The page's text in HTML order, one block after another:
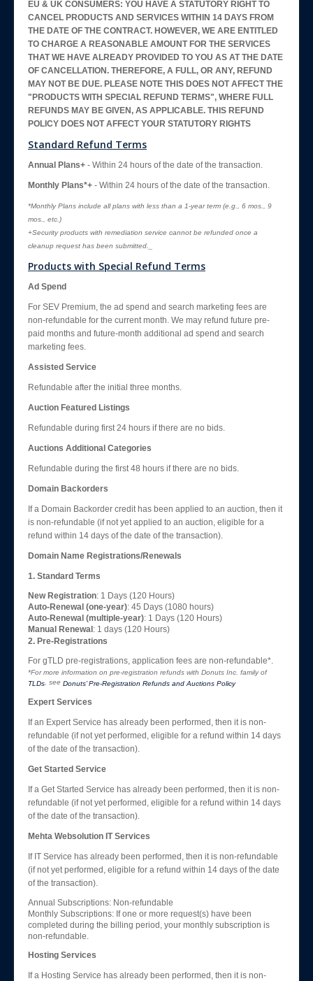
EU & UK CONSUMERS: YOU HAVE A STATUTORY RIGHT TO
CANCEL PRODUCTS AND SERVICES WITHIN 14 DAYS FROM
THE DATE OF THE CONTRACT. HOWEVER, WE ARE ENTITLED
TO CHARGE A REASONABLE AMOUNT FOR THE SERVICES
THAT WE HAVE ALREADY PROVIDED TO YOU AS AT THE DATE
OF CANCELLATION. THEREFORE, A FULL, OR ANY, REFUND
MAY NOT BE DUE. PLEASE NOTE THIS DOES NOT AFFECT THE
"PRODUCTS WITH SPECIAL REFUND TERMS", WHERE FULL
REFUNDS MAY BE GIVEN, AS APPLICABLE. THIS REFUND
POLICY DOES NOT AFFECT YOUR STATUTORY RIGHTS
Standard Refund Terms
Annual Plans+ - Within 24 hours of the date of the transaction.
Monthly Plans*+ - Within 24 hours of the date of the transaction.
*Monthly Plans include all plans with less than a 1-year term (e.g., 6 mos., 9
mos., etc.)
+Security products with remediation service cannot be refunded once a
cleanup request has been submitted._
Products with Special Refund Terms
Ad Spend
For SEV Premium, the ad spend and search marketing fees are
non-refundable for the current month. We may refund future pre-
paid months and future-month additional ad spend and search
marketing fees.
Assisted Service
Refundable after the initial three months.
Auction Featured Listings
Refundable during first 24 hours if there are no bids.
Auctions Additional Categories
Refundable during the first 48 hours if there are no bids.
Domain Backorders
If a Domain Backorder credit has been applied to an auction, then it
is non-refundable (if not yet applied to an auction, eligible for a
refund within 14 days of the date of the transaction).
Domain Name Registrations/Renewals
1. Standard Terms
New Registration: 1 Days (120 Hours)
Auto-Renewal (one-year): 45 Days (1080 hours)
Auto-Renewal (multiple-year): 1 Days (120 Hours)
Manual Renewal : 1 days (120 Hours)
2. Pre-Registrations
For gTLD pre-registrations, application fees are non-refundable*.
*For more information on pre-registration refunds with Donuts Inc. family of
TLDs, see Donuts’ Pre-Registration Refunds and Auctions Policy
Expert Services
If an Expert Service has already been performed, then it is non-
refundable (if not yet performed, eligible for a refund within 14 days
of the date of the transaction).
Get Started Service
If a Get Started Service has already been performed, then it is non-
refundable (if not yet performed, eligible for a refund within 14 days
of the date of the transaction).
Mehta Websolution IT Services
If IT Service has already been performed, then it is non-refundable
(if not yet performed, eligible for a refund within 14 days of the date
of the transaction).
Annual Subscriptions: Non-refundable
Monthly Subscriptions: If one or more request(s) have been
completed during the billing period, your monthly subscription is
non-refundable.
Hosting Services
If a Hosting Service has already been performed, then it is non-